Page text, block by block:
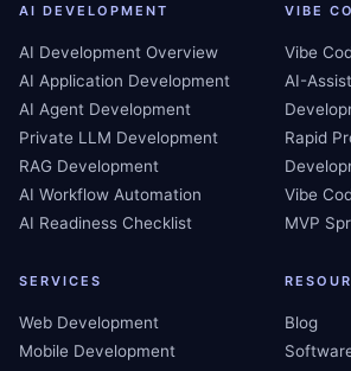
AI DEVELOPMENT
AI Development Overview
AI Application Development
AI Agent Development
Private LLM Development
RAG Development
AI Workflow Automation
AI Readiness Checklist
VIBE
Vibe
AI-
Rapid
Vibe
MVP
SERVICES
Web Development
Mobile Development
Blog